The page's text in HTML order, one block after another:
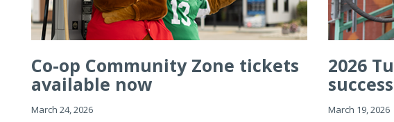
Co-op Community Zone tickets
available now
March 24, 2026
2026
success
March 19, 2026